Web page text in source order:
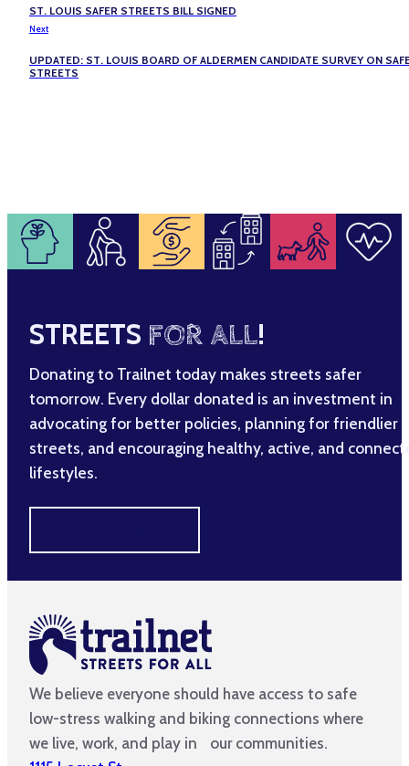
ST. LOUIS SAFER STREETS BILL SIGNED
Next
UPDATED: ST. LOUIS BOARD OF ALDERMEN CANDIDATE SURVEY ON
STREETS
STREETS FOR ALL!
Donating to Trailnet today makes streets safer
tomorrow. Every dollar donated is an investment in
advocating for better policies, planning for friendlier
streets, and encouraging healthy, active, and
lifestyles.
We believe everyone should have access to safe
low-stress walking and biking connections where
we live, work, and play in our communities.